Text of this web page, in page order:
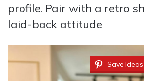
profile. Pair with a retro
laid-back attitude.
Save Ideas